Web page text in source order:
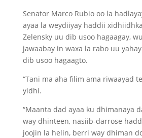
Senator Marco Rubio oo la
ayaa la weydiiyay haddii
Zelensky uu dib usoo hagaagay,
jawaabay in waxa la rabo uu
dib usoo hagaagto.
“Tani ma aha filim ama riwaayad
yidhi.
“Maanta dad ayaa ku dhimanaya
way dhinteen, nasiib-darrose
joojin la helin, berri way dhiman